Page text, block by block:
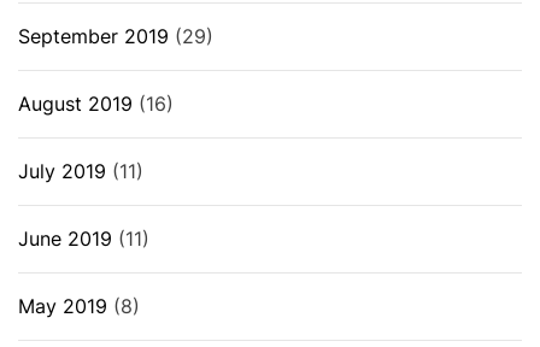
September 2019 (29)
August 2019 (16)
July 2019 (11)
June 2019 (11)
May 2019 (8)